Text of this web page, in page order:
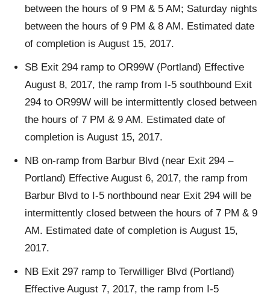
between the hours of 9 PM & 5 AM; Saturday nights
between the hours of 9 PM & 8 AM. Estimated date
of completion is August 15, 2017.
SB Exit 294 ramp to OR99W (Portland) Effective
August 8, 2017, the ramp from I-5 southbound Exit
294 to OR99W will be intermittently closed between
the hours of 7 PM & 9 AM. Estimated date of
completion is August 15, 2017.
NB on-ramp from Barbur Blvd (near Exit 294 –
Portland) Effective August 6, 2017, the ramp from
Barbur Blvd to I-5 northbound near Exit 294 will be
intermittently closed between the hours of 7 PM & 9
AM. Estimated date of completion is August 15,
2017.
NB Exit 297 ramp to Terwilliger Blvd (Portland)
Effective August 7, 2017, the ramp from I-5